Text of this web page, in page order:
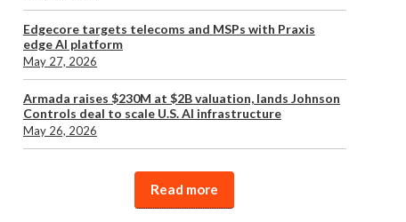
Edgecore targets telecoms and MSPs with Praxis
edge AI platform
May 27, 2026
Armada raises $230M at $2B valuation, lands Johnson
Controls deal to scale U.S. AI infrastructure
May 26, 2026
Read more